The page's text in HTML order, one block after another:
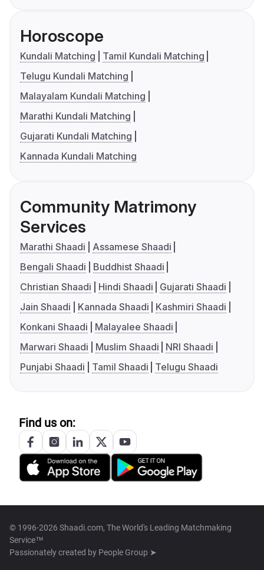
Horoscope
Kundali Matching
Tamil Kundali Matching
Telugu Kundali Matching
Malayalam Kundali Matching
Marathi Kundali Matching
Gujarati Kundali Matching
Kannada Kundali Matching
Community Matrimony
Services
Marathi Shaadi
Assamese Shaadi
Bengali Shaadi
Buddhist Shaadi
Christian Shaadi
Hindi Shaadi
Gujarati Shaadi
Jain Shaadi
Kannada Shaadi
Kashmiri Shaadi
Konkani Shaadi
Malayalee Shaadi
Marwari Shaadi
Muslim Shaadi
NRI Shaadi
Punjabi Shaadi
Tamil Shaadi Telugu Shaadi
Find us on:
© 1996-2026 Shaadi.com, The World's Leading Matchmaking
Service™
Passionately created by People Group ➤